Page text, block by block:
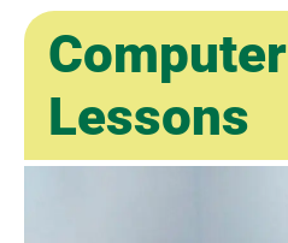
Computer
Lessons